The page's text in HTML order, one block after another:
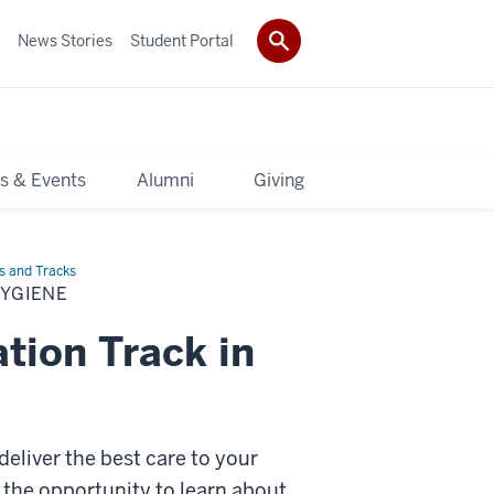
& Events Alumni Giving
News Stories Student Portal
and Tracks
Track in
the best care to your